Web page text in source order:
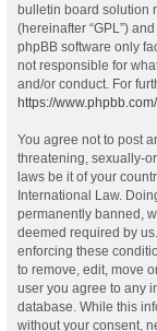
bulletin board solution
(hereinafter “GPL”)
phpBB software only
not responsible for
and/or conduct. For
https://www.phpbb.com/
You agree not to post
threatening, sexually-
laws be it of your
International Law.
permanently banned,
deemed required by
enforcing these
to remove, edit, move
user you agree to any
database. While this
without your consent,